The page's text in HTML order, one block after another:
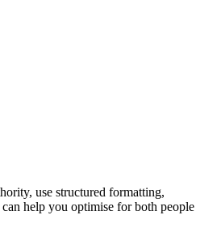
use structured formatting,
help you optimise for both people